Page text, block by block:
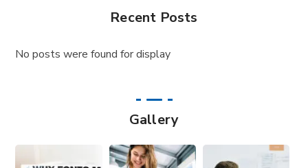
Recent Posts
No posts were found for display
Gallery